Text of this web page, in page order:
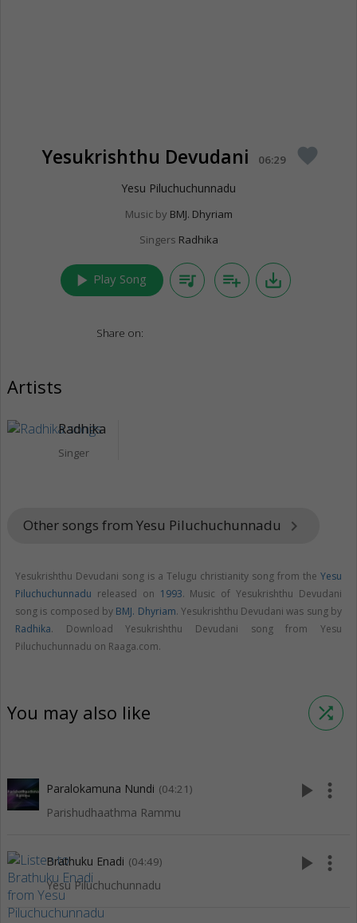
Yesukrishthu Devudani 06:29 favorite
Yesu Piluchuchunnadu
Music by BMJ. Dhyriam
Singers Radhika
play_arrow Play Song queue_music playlist_add save_alt
Share on:
Artists
Radhika
Singer
Other songs from Yesu Piluchuchunnadu keyboard_arrow_right
Yesukrishthu Devudani song is a Telugu christianity song from the Yesu
Piluchuchunnadu released on 1993. Music of Yesukrishthu Devudani
song is composed by BMJ. Dhyriam. Yesukrishthu Devudani was sung by
Radhika. Download Yesukrishthu Devudani song from Yesu
Piluchuchunnadu on Raaga.com.
You may also like shuffle
Paralokamuna Nundi (04:21)
Parishudhaathma Rammu
play_arrow more_vert
Brathuku Enadi (04:49)
Yesu Piluchuchunnadu
play_arrow more_vert